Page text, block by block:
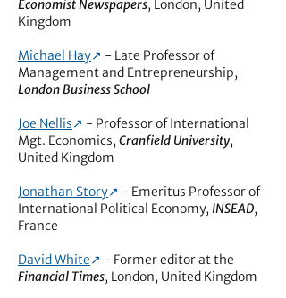
Economist Newspapers, London, United
Kingdom
Michael Hay↗︎ - Late Professor of
Management and Entrepreneurship,
London Business School
Joe Nellis↗︎ - Professor of International
Mgt. Economics, Cranfield University,
United Kingdom
Jonathan Story↗︎ - Emeritus Professor of
International Political Economy, INSEAD,
France
David White↗︎ - Former editor at the
Financial Times, London, United Kingdom